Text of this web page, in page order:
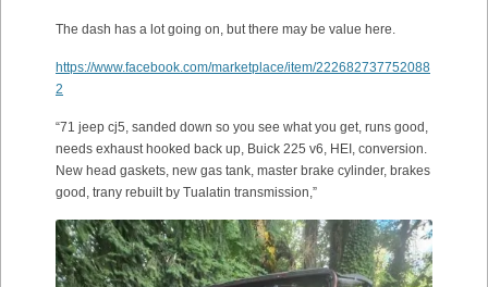
The dash has a lot going on, but there may be value here.
https://www.facebook.com/marketplace/item/222682737752088
2
“71 jeep cj5, sanded down so you see what you get, runs good,
needs exhaust hooked back up, Buick 225 v6, HEI, conversion.
New head gaskets, new gas tank, master brake cylinder, brakes
good, trany rebuilt by Tualatin transmission,”